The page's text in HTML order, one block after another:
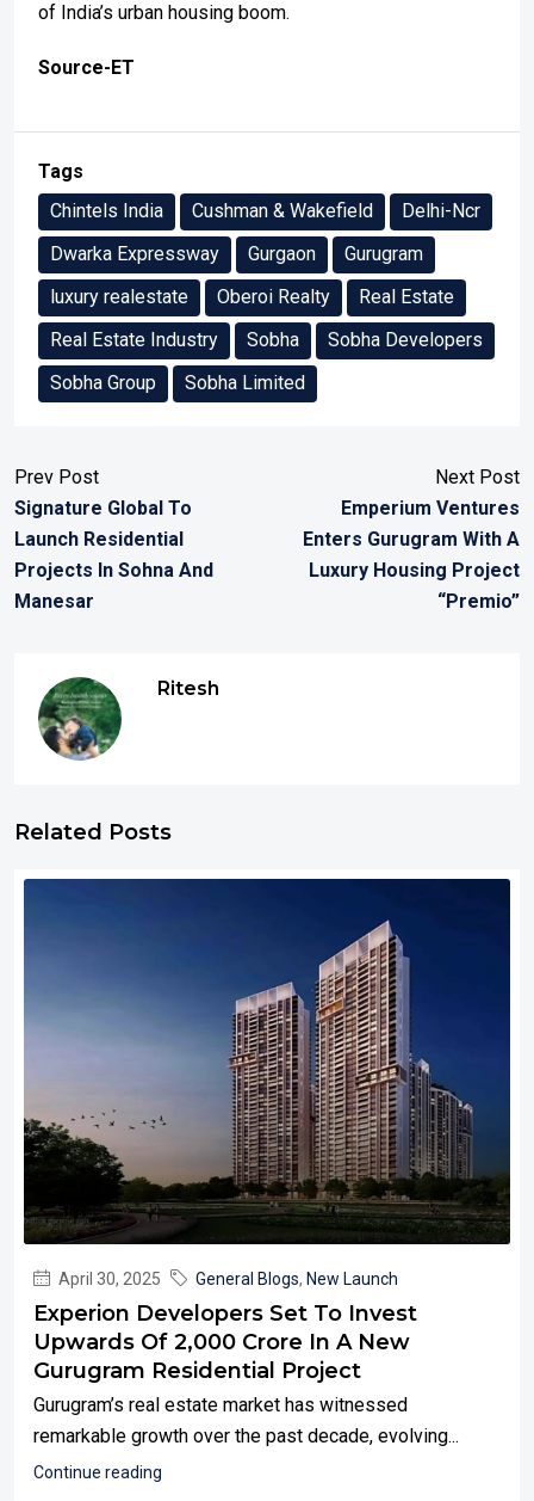
of India’s urban housing boom.
Source-ET
Tags
Chintels India
Cushman & Wakefield
Delhi-Ncr
Dwarka Expressway
Gurgaon
Gurugram
luxury realestate
Oberoi Realty
Real Estate
Real Estate Industry
Sobha
Sobha Developers
Sobha Group
Sobha Limited
Prev Post
Signature Global To
Launch Residential
Projects In Sohna And
Manesar
Next Post
Emperium Ventures
Enters Gurugram With A
Luxury Housing Project
“Premio”
Ritesh
Related Posts
April 30, 2025 General Blogs, New Launch
Experion Developers Set To Invest
Upwards Of ₹2,000 Crore In A New
Gurugram Residential Project
Gurugram’s real estate market has witnessed
remarkable growth over the past decade, evolving...
Continue reading